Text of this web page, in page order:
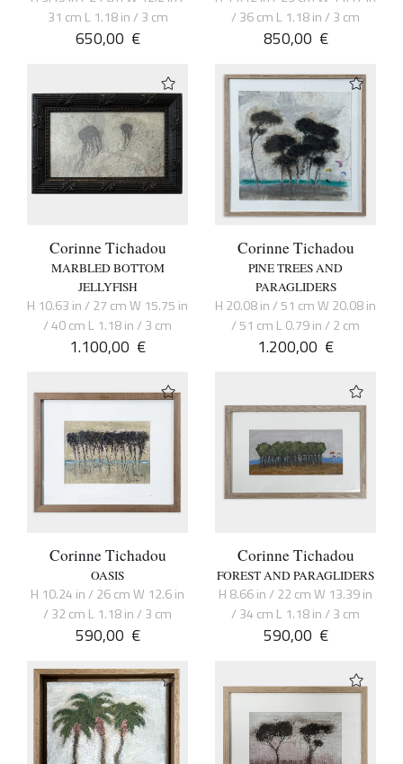
31 cm L 1.18 in / 3 cm
650,00 €
/ 36 cm L 1.18 in / 3 cm
850,00 €
Corinne Tichadou
MARBLED BOTTOM
JELLYFISH
H 10.63 in / 27 cm W 15.75 in
/ 40 cm L 1.18 in / 3 cm
1.100,00 €
Corinne Tichadou
PINE TREES AND
PARAGLIDERS
H 20.08 in / 51 cm W 20.08 in
/ 51 cm L 0.79 in / 2 cm
1.200,00 €
Corinne Tichadou
OASIS
H 10.24 in / 26 cm W 12.6 in
/ 32 cm L 1.18 in / 3 cm
590,00 €
Corinne Tichadou
FOREST AND PARAGLIDERS
H 8.66 in / 22 cm W 13.39 in
/ 34 cm L 1.18 in / 3 cm
590,00 €